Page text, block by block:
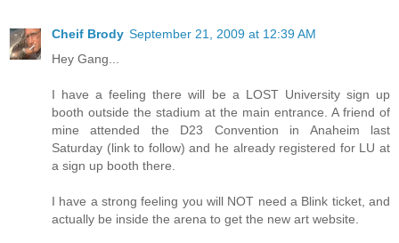
Cheif Brody September 21, 2009 at 12:39 AM
Hey Gang...
I have a feeling there will be a LOST University sign up
booth outside the stadium at the main entrance. A friend of
mine attended the D23 Convention in Anaheim last
Saturday (link to follow) and he already registered for LU at
a sign up booth there.
I have a strong feeling you will NOT need a Blink ticket, and
actually be inside the arena to get the new art website.